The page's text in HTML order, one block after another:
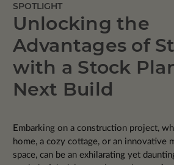
SPOTLIGHT
Unlocking the
Advantages of
with a Stock
Next Build
Embarking on a construction project,
home, a cozy cottage, or an innovative
space, can be an exhilarating yet